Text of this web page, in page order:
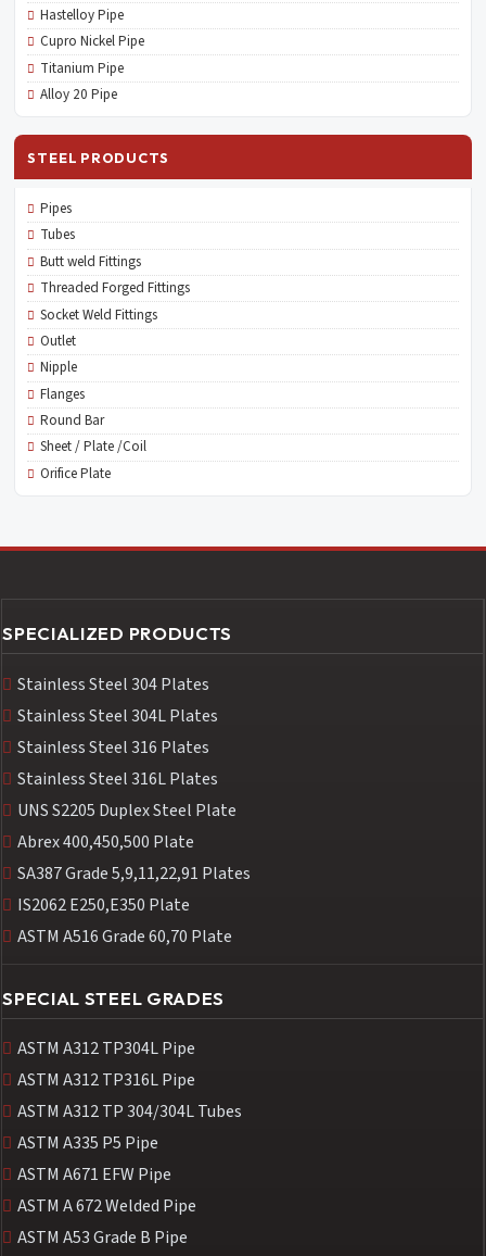
Hastelloy Pipe
Cupro Nickel Pipe
Titanium Pipe
Alloy 20 Pipe
STEEL PRODUCTS
Pipes
Tubes
Butt weld Fittings
Threaded Forged Fittings
Socket Weld Fittings
Outlet
Nipple
Flanges
Round Bar
Sheet / Plate /Coil
Orifice Plate
SPECIALIZED PRODUCTS
Stainless Steel 304 Plates
Stainless Steel 304L Plates
Stainless Steel 316 Plates
Stainless Steel 316L Plates
UNS S2205 Duplex Steel Plate
Abrex 400,450,500 Plate
SA387 Grade 5,9,11,22,91 Plates
IS2062 E250,E350 Plate
ASTM A516 Grade 60,70 Plate
SPECIAL STEEL GRADES
ASTM A312 TP304L Pipe
ASTM A312 TP316L Pipe
ASTM A312 TP 304/304L Tubes
ASTM A335 P5 Pipe
ASTM A671 EFW Pipe
ASTM A 672 Welded Pipe
ASTM A53 Grade B Pipe